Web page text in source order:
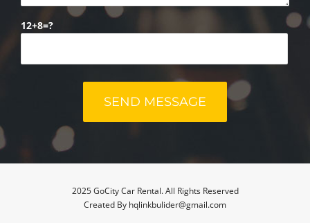
12+8=?
2025 GoCity Car Rental. All Rights Reserved
Created By hqlinkbulider@gmail.com